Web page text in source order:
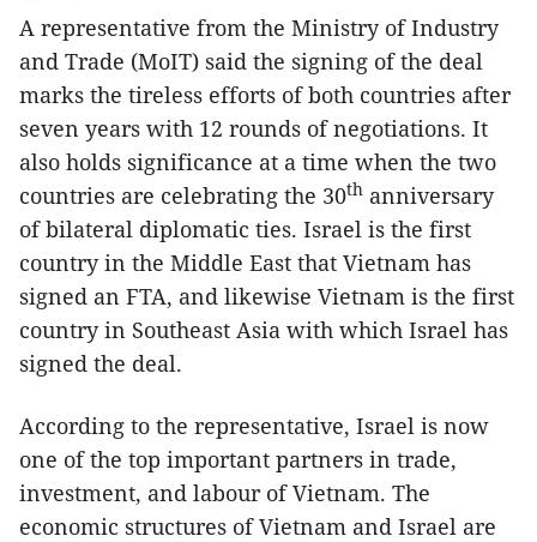
A representative from the Ministry of Industry
and Trade (MoIT) said the signing of the deal
marks the tireless efforts of both countries after
seven years with 12 rounds of negotiations. It
also holds significance at a time when the two
countries are celebrating the 30th anniversary
of bilateral diplomatic ties. Israel is the first
country in the Middle East that Vietnam has
signed an FTA, and likewise Vietnam is the first
country in Southeast Asia with which Israel has
signed the deal.
According to the representative, Israel is now
one of the top important partners in trade,
investment, and labour of Vietnam. The
economic structures of Vietnam and Israel are